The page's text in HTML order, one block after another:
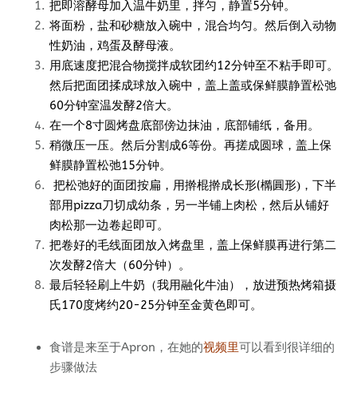
把即溶酵母加入温牛奶里，拌匀，静置5分钟。
将面粉，盐和砂糖放入碗中，混合均匀。然后倒入动物
性奶油，鸡蛋及酵母液。
用底速度把混合物搅拌成软团约12分钟至不粘手即可。
然后把面团揉成球放入碗中，盖上盖或保鲜膜静置松弛
60分钟室温发酵2倍大。
在一个8寸圆烤盘底部傍边抹油，底部铺纸，备用。
稍微压一压。然后分割成6等份。再搓成圆球，盖上保
鲜膜静置松弛15分钟。
把松弛好的面团按扁，用擀棍擀成长形(橢圓形) ，下半
部用pizza刀切成幼条，另一半铺上肉松，然后从铺好
肉松那一边卷起即可。
把卷好的毛线面团放入烤盘里，盖上保鲜膜再进行第二
次发酵2倍大（60分钟）。
最后轻轻刷上牛奶（我用融化牛油），放进预热烤箱摄
氏170度烤约20-25分钟至金黄色即可。
食谱是来至于Apron，在她的视频里可以看到很详细的
步骤做法